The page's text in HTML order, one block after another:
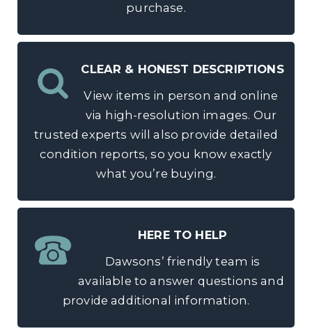
purchase.
CLEAR & HONEST DESCRIPTIONS
View items in person and online
via high-resolution images. Our
trusted experts will also provide detailed
condition reports, so you know exactly
what you’re buying.
HERE TO HELP
Dawsons’ friendly team is
available to answer questions and
provide additional information.